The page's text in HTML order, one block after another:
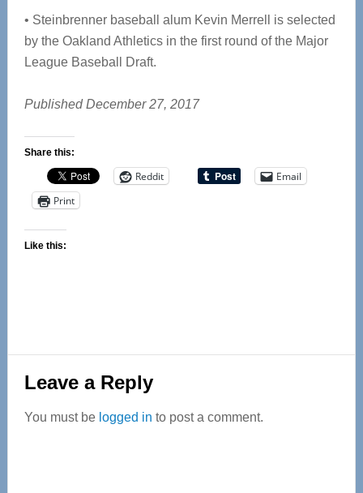
• Steinbrenner baseball alum Kevin Merrell is selected
by the Oakland Athletics in the first round of the Major
League Baseball Draft.
Published December 27, 2017
Share this:
Reddit
Email
Print
Like this:
Reader
Interactions
Leave a Reply
You must be logged in to post a comment.